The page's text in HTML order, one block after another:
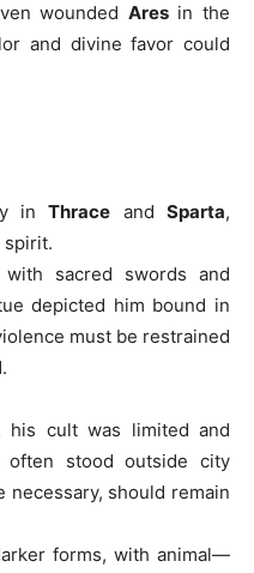
woundedAres in the
and divine favor could
inThrace andSparta,
spirit.
sacred swords and
depicted him bound in
must be restrained
his cult was limited and
stood outside city
necessary, should remain
forms, with animal—